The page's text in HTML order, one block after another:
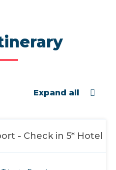
Expand all
- Check in 5* Hotel